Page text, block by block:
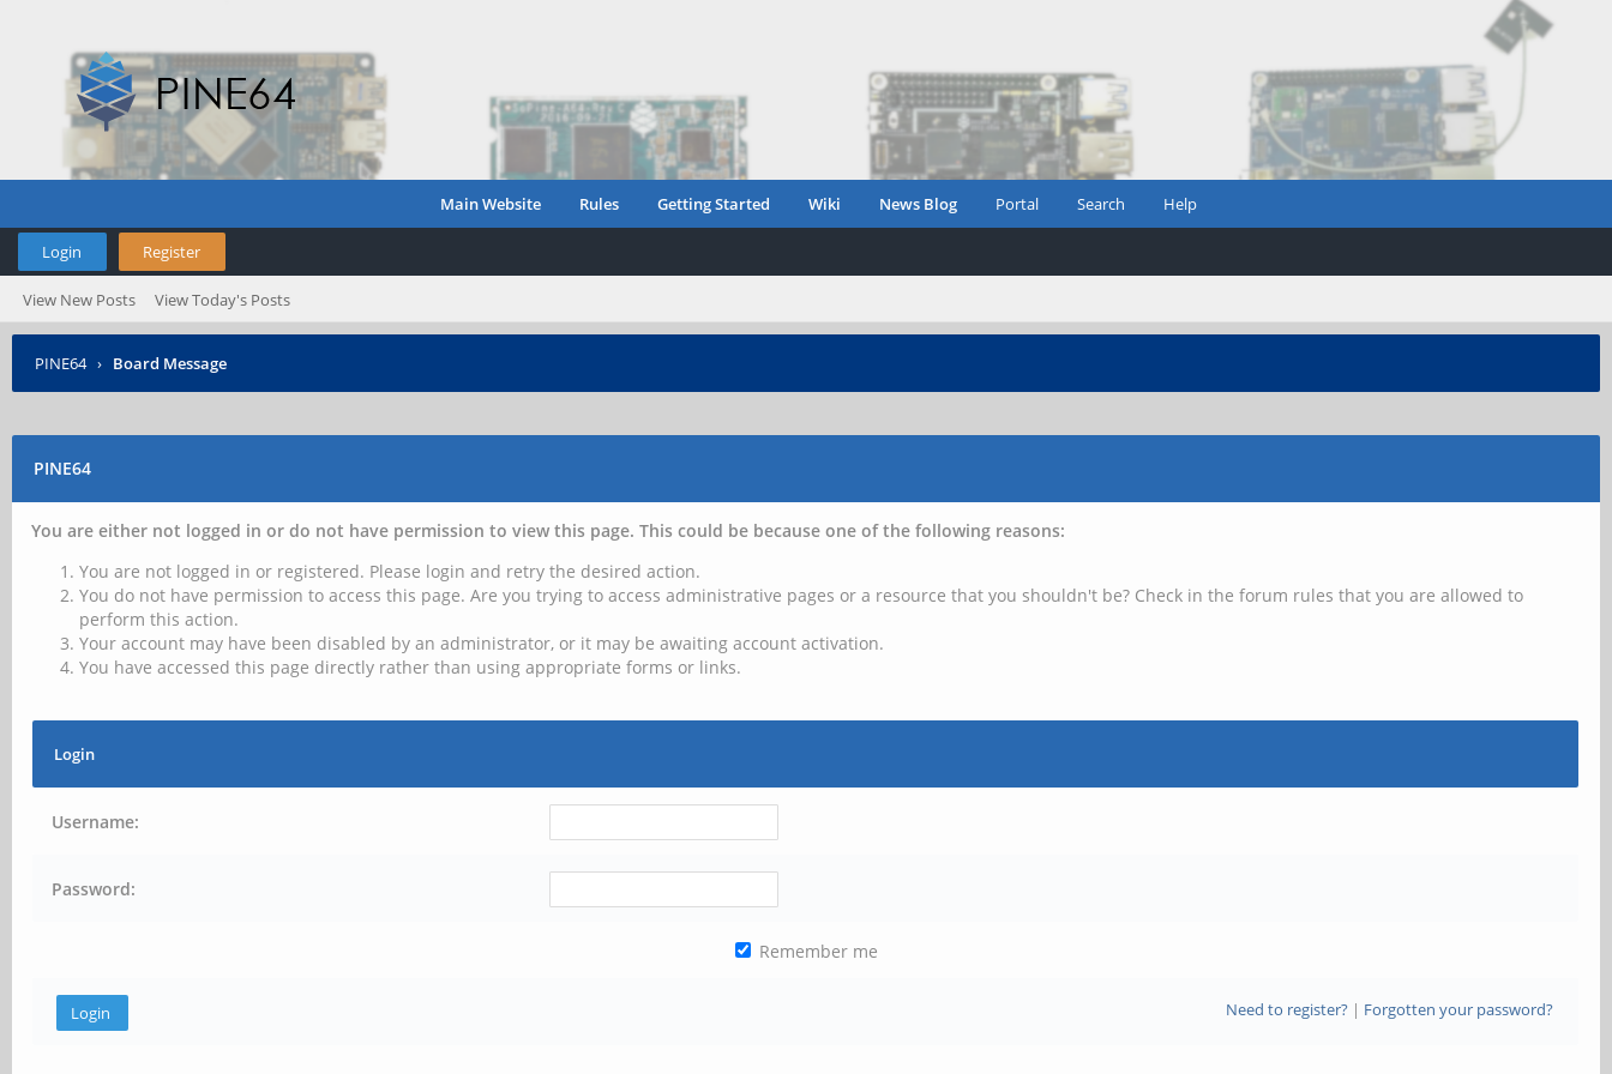
Main Website Rules Getting Started Wiki News Blog Portal Search Help
Login Register
View New Posts View Today's Posts
PINE64 › Board Message
PINE64
You are either not logged in or do not have permission to view this page. This could be because one of the following reasons:
You are not logged in or registered. Please login and retry the desired action.
You do not have permission to access this page. Are you trying to access administrative pages or a resource that you shouldn't be? Check in the forum rules that you are allowed to
perform this action.
Your account may have been disabled by an administrator, or it may be awaiting account activation.
You have accessed this page directly rather than using appropriate forms or links.
Login
Username:
Password:
Remember me
Need to register?| Forgotten your password?